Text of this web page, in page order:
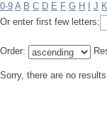
0-9 A B C D E F G H J K
Or enter first few letters:
Order:
Sorry, there are no